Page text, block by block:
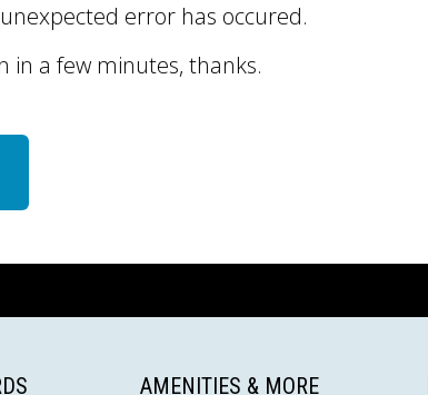
error has occured.
in a few minutes, thanks.
AMENITIES & MORE